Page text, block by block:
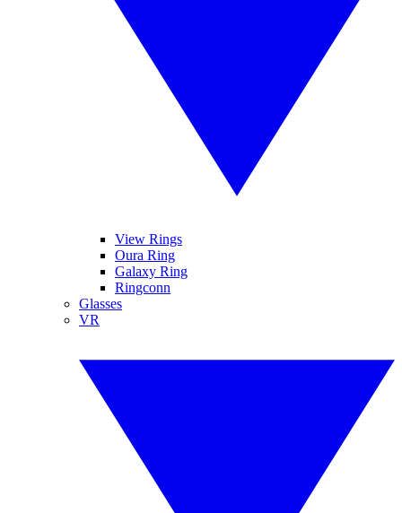
View Rings
Oura Ring
Galaxy Ring
Ringconn
Glasses
VR